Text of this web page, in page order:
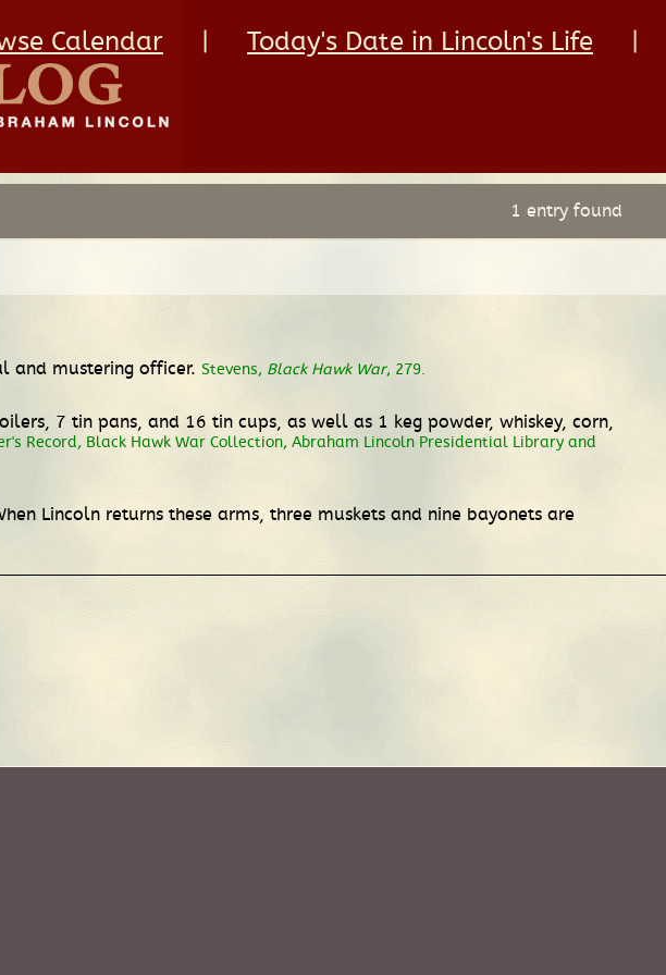
Calendar Today's Date in Lincoln's Life
1 entry found
and mustering officer. Stevens, Black Hawk War, 279.
7 tin pans, and 16 tin cups, as well as 1 keg powder, whiskey, corn,
Record, Black Hawk War Collection, Abraham Lincoln Presidential Library and
Lincoln returns these arms, three muskets and nine bayonets are